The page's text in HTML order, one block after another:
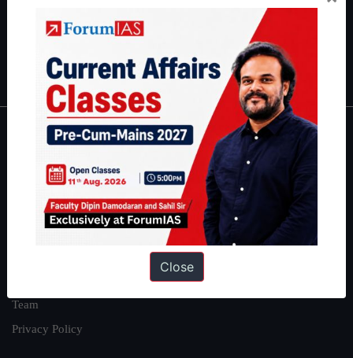
|Environment|Economy IFoS Preparation Guide
IAS in first Attempt|Interview Preparation Guide
About
About Us
Our Philosophy
Work With Us
Team
Privacy Policy
Close